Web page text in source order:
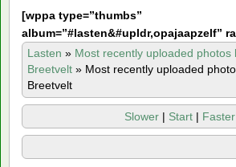
[wppa type=”thumbs”
album=”#lasten&#upldr,opajaapzelf”
Lasten » Most recently uploaded photos
Breetvelt » Most recently uploaded
Breetvelt
Slower | Start | Faster